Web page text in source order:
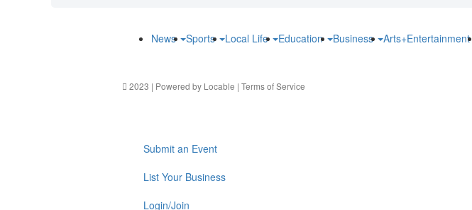
News Sports Local Life Education Business Arts+Entertainment
2023 | Powered by Locable | Terms of Service
Submit an Event
List Your Business
Login/Join